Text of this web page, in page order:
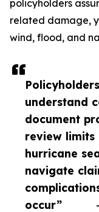
understand
document
review
hurricane
navigate
occur”
policyholders
related damage,
wind, flood, and